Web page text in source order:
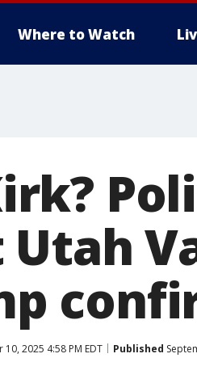
Where to Watch
10, 2025 4:58 PM EDT Published